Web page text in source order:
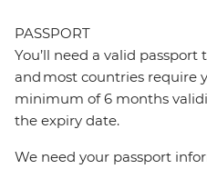
PASSPORT
You’ll need a valid
and most countries require
minimum of 6 months
the expiry date.
We need your passport